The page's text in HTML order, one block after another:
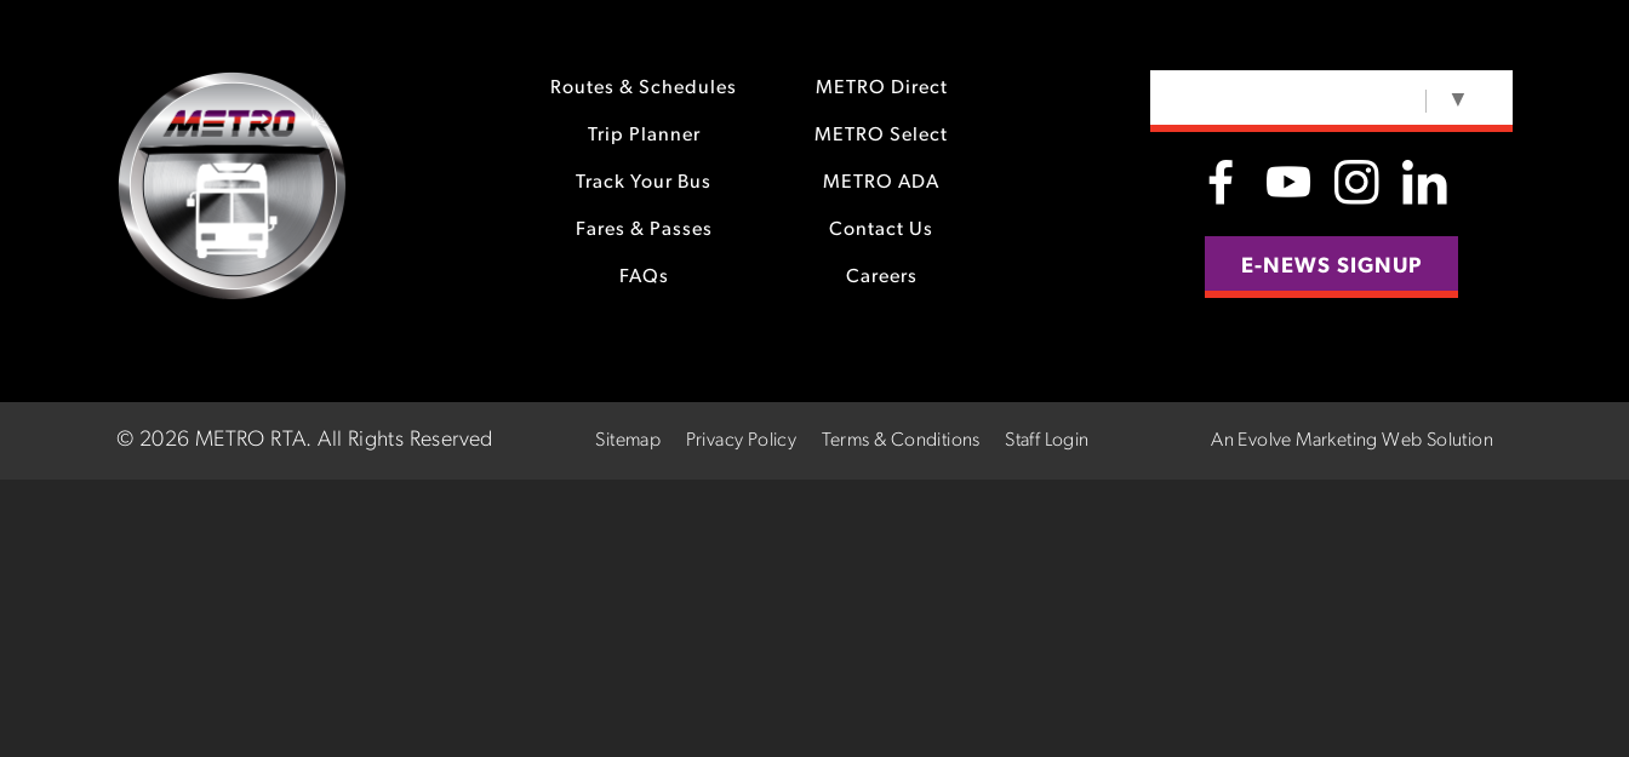
Routes & Schedules
Trip Planner
Track Your Bus
Fares & Passes
FAQs
METRO Direct
METRO Select
METRO ADA
Contact Us
Careers
▼
E-NEWS SIGNUP
© 2026 METRO RTA.All Rights Reserved Sitemap Privacy Policy Terms & Conditions Staff Login An Evolve Marketing Web Solution